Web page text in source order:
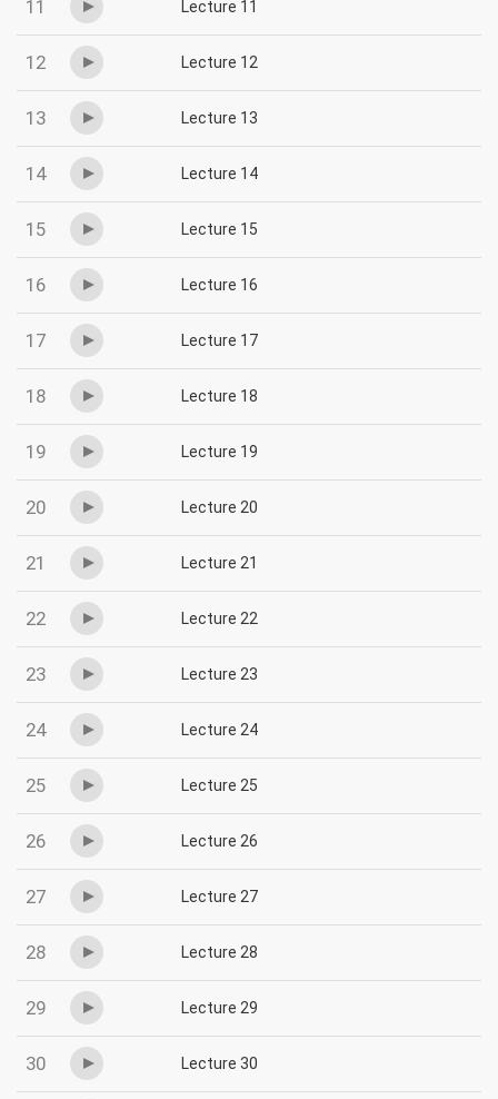
11 Lecture 11
12 Lecture 12
13 Lecture 13
14 Lecture 14
15 Lecture 15
16 Lecture 16
17 Lecture 17
18 Lecture 18
19 Lecture 19
20 Lecture 20
21 Lecture 21
22 Lecture 22
23 Lecture 23
24 Lecture 24
25 Lecture 25
26 Lecture 26
27 Lecture 27
28 Lecture 28
29 Lecture 29
30 Lecture 30